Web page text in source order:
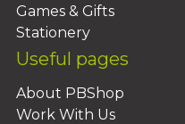
Games & Gifts
Stationery
Useful pages
About PBShop
Work With Us